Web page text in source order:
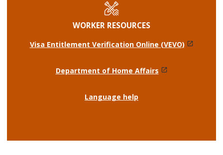
WORKER RESOURCES
Visa Entitlement Verification Online (VEVO)
Department of Home Affairs
Language help